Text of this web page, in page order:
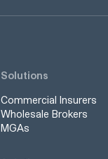
Solutions
Commercial Insurers
Wholesale Brokers
MGAs